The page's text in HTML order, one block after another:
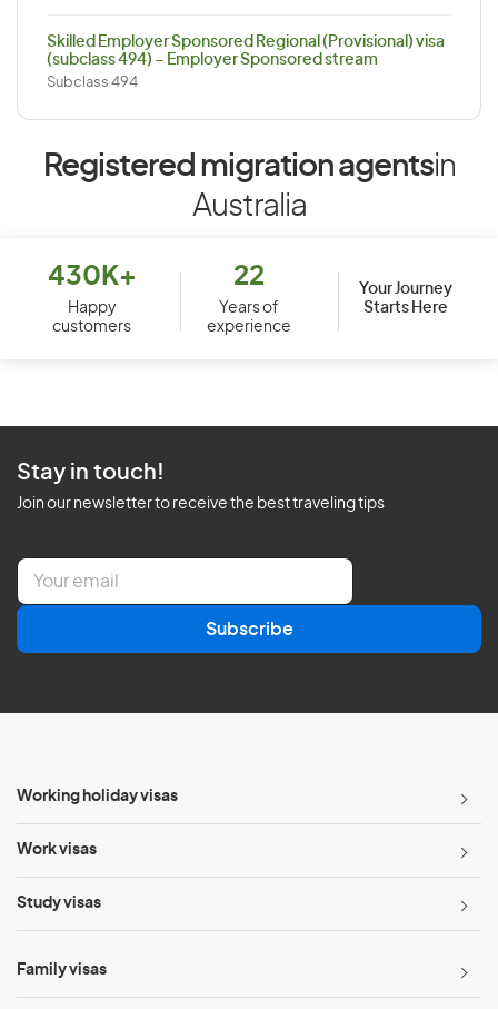
Skilled Employer Sponsored Regional (Provisional) visa
(subclass 494) – Employer Sponsored stream
Subclass 494
Registered migration agentsin
Australia
430K+
Happy
customers
22
Years of
experience
Your Journey
Starts Here
Stay in touch!
Join our newsletter to receive the best traveling tips
E
a
l
Subscribe
Working holiday visas
Work visas
Study visas
Family visas